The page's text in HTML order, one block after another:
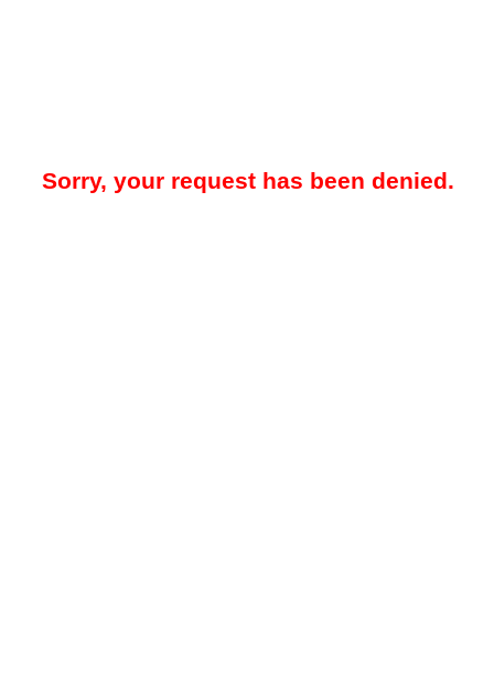
Sorry, your request has been denied.